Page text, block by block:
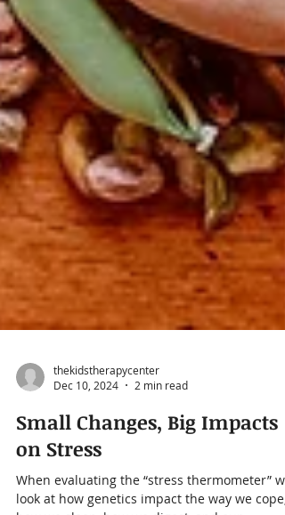
thekidstherapycenter
Dec 10, 2024
2 min read
Small Changes, Big Impacts
on Stress